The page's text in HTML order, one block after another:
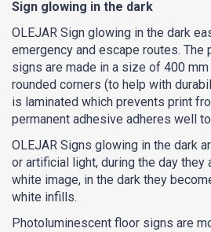
Sign glowing in the dark
OLEJAR Sign glowing in the dark
emergency and escape routes.
signs are made in a size of 400
rounded corners (to help with
is laminated which prevents print
permanent adhesive adheres well
OLEJAR Signs glowing in the dark
or artificial light, during the day they
white image, in the dark they
white infills.
Photoluminescent floor signs are